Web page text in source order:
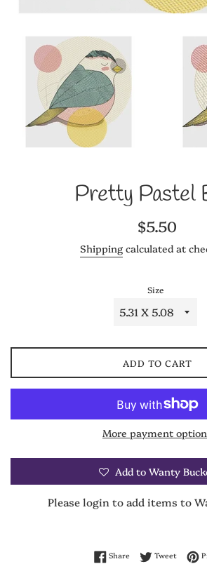
Pretty Pastel
Regular
price
$5.50
Shipping calculated at
Size
ADD TO CART
More payment
Add to Wanty
Please login to add items to
ShareShare on Facebook
TweetTweet